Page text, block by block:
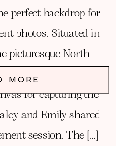
perfect backdrop for
photos. Situated in
picturesque North
Kaya Winery proved
for capturing the
and Emily shared
session. The […]
MORE